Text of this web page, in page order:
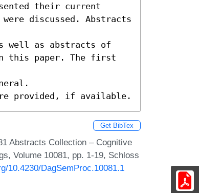
their current
were discussed. Abstracts
well as abstracts of
this paper. The first
provided, if available.
Get BibTex
Abstracts Collection – Cognitive
Volume 10081, pp. 1-19, Schloss
10.4230/DagSemProc.10081.1